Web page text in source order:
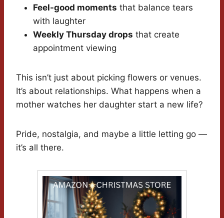
Feel-good moments that balance tears
with laughter
Weekly Thursday drops that create
appointment viewing
This isn’t just about picking flowers or venues.
It’s about relationships. What happens when a
mother watches her daughter start a new life?
Pride, nostalgia, and maybe a little letting go —
it’s all there.